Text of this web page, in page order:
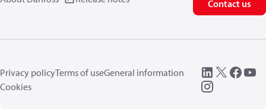
Contact us
Privacy policyTerms of useGeneral information
Cookies